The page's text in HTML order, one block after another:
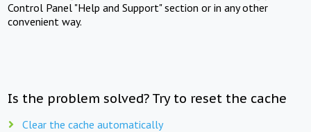
Control Panel "Help and Support" section or in any other
convenient way.
Is the problem solved? Try to reset the cache
Clear the cache automatically